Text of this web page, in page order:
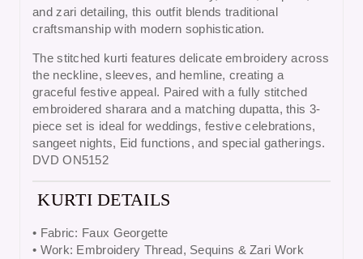
and zari detailing, this outfit blends traditional
craftsmanship with modern sophistication.
The stitched kurti features delicate embroidery across
the neckline, sleeves, and hemline, creating a
graceful festive appeal. Paired with a fully stitched
embroidered sharara and a matching dupatta, this 3-
piece set is ideal for weddings, festive celebrations,
sangeet nights, Eid functions, and special gatherings.
DVD ON5152
KURTI DETAILS
• Fabric: Faux Georgette
• Work: Embroidery Thread, Sequins & Zari Work